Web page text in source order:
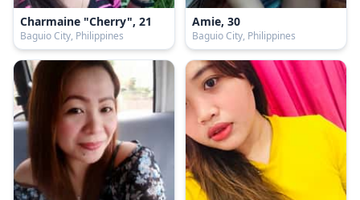
Charmaine "Cherry", 21
Baguio City, Philippines
Amie, 30
Baguio City, Philippines